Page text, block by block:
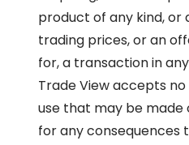
product of any kind, or
trading prices, or an
for, a transaction in
Trade View accepts
use that may be
for any consequences